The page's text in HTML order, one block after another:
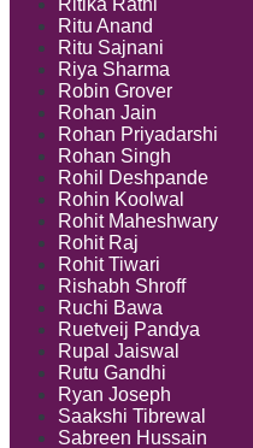
Ritu Anand
Ritu Sajnani
Riya Sharma
Robin Grover
Rohan Jain
Rohan Priyadarshi
Rohan Singh
Rohil Deshpande
Rohin Koolwal
Rohit Maheshwary
Rohit Raj
Rohit Tiwari
Rishabh Shroff
Ruchi Bawa
Ruetveij Pandya
Rupal Jaiswal
Rutu Gandhi
Ryan Joseph
Saakshi Tibrewal
Sabreen Hussain